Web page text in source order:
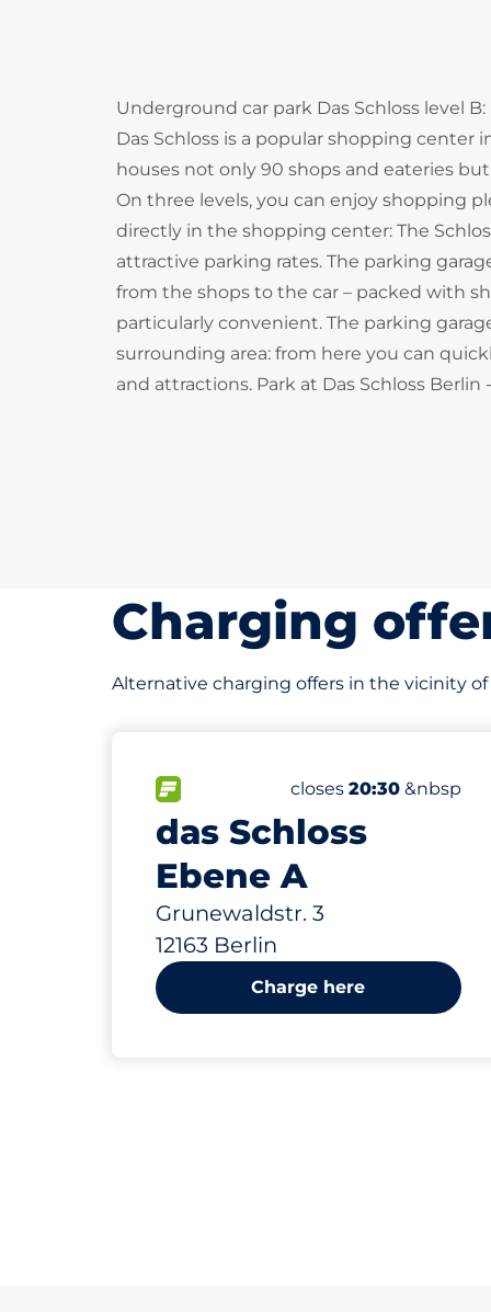
Underground car park Das Schloss level
Das Schloss is a popular shopping center
houses not only 90 shops and eateries
On three levels, you can enjoy shopping
directly in the shopping center: The
attractive parking rates. The parking
from the shops to the car – packed with
particularly convenient. The parking
surrounding area: from here you can
and attractions. Park at Das Schloss
Charging
Alternative charging offers in the vicinity of
das Schloss
Ebene A
Grunewaldstr. 3
12163 Berlin
FLOW available&nbspNumber of parking
Total Spaces&nbsp
Stellplätze mit
Thursday&nbsp
closes 20:30&nbsp
Charge here